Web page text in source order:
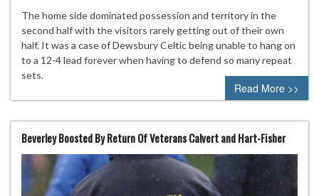
The home side dominated possession and territory in the
second half with the visitors rarely getting out of their own
half. It was a case of Dewsbury Celtic being unable to hang on
to a 12-4 lead forever when having to defend so many repeat
sets.
Read More >>
Beverley Boosted By Return Of Veterans Calvert and Hart-Fisher